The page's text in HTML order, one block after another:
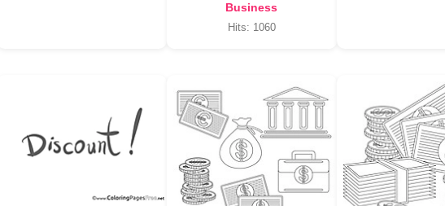
Business
Hits: 1060